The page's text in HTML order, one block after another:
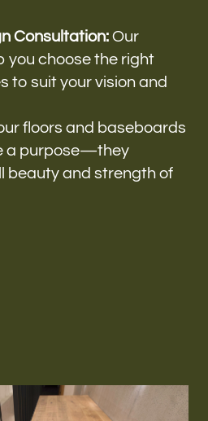
Consultation: Our
you choose the right
to suit your vision and
floors and baseboards
a purpose—they
beauty and strength of